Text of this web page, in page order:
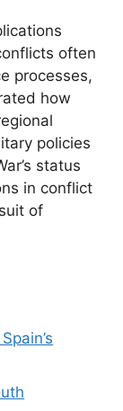
often
processes,
how
policies
status
in conflict
of